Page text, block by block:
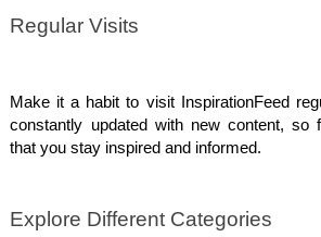
Regular Visits
Make it a habit to visit InspirationFeed
constantly updated with new content, so
that you stay inspired and informed.
Explore Different Categories